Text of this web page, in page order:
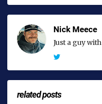
Nick Meece
Just a guy
related posts